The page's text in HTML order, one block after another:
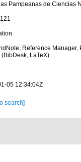
Pampeanas de Ciencias
Reference Manager,
(BibDesk, LaTeX)
05 12:34:04Z
search]